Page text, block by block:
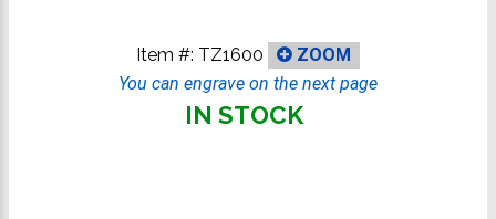
Item #: TZ1600
ZOOM
You can engrave on the next page
IN STOCK